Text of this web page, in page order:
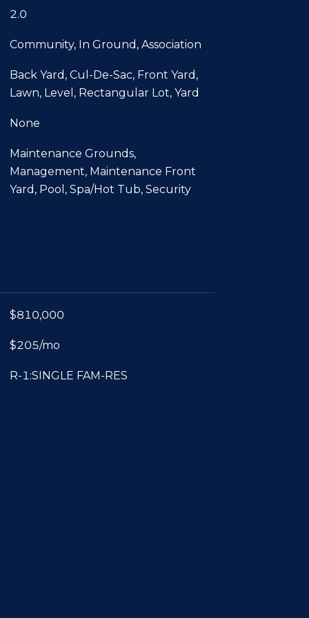
2.0
Community, In Ground, Association
Back Yard, Cul-De-Sac, Front Yard,
Lawn, Level, Rectangular Lot, Yard
None
Maintenance Grounds,
Management, Maintenance Front
Yard, Pool, Spa/Hot Tub, Security
$810,000
$205/mo
R-1:SINGLE FAM-RES